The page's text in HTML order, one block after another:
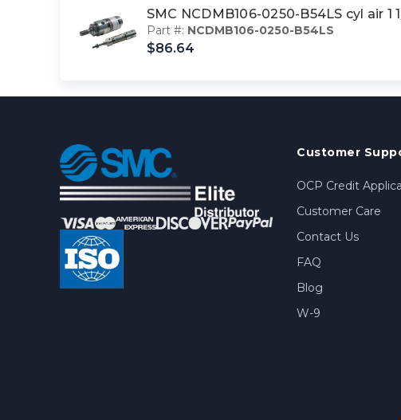
SMC NCDMB106-0250-B54LS cyl air
Part #: NCDMB106-0250-B54LS
$86.64
Customer
OCP Credit
Customer Care
Contact Us
FAQ
Blog
W-9